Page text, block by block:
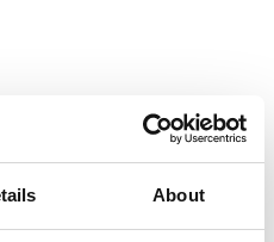
About
5.5 6 6.5 7